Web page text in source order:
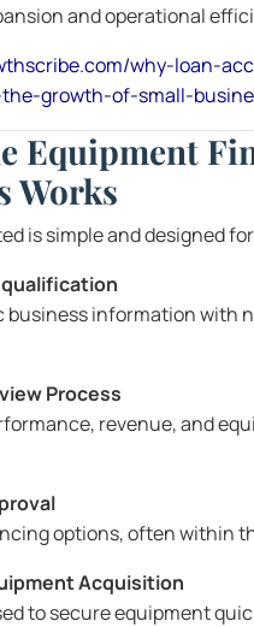
and operational
why-loan-
growth-of-small-
Equipment
Works
is simple and designed
business information with
Process
revenue, and
options, often within
Acquisition
to secure equipment